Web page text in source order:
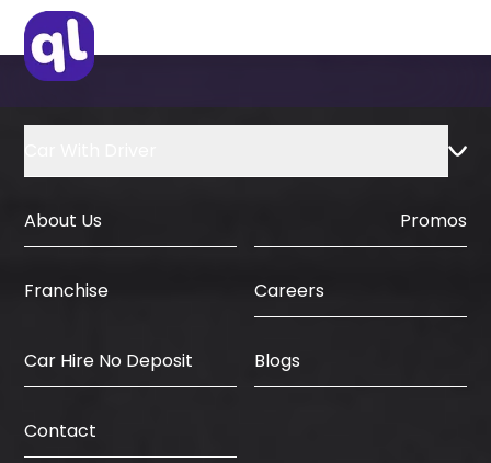
IDP & License Issued from Home
Country
About Us Promos
Franchise Careers
Car Hire No Deposit Blogs
Contact